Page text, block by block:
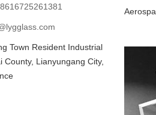
Town Resident Industrial
County, Lianyungang City,